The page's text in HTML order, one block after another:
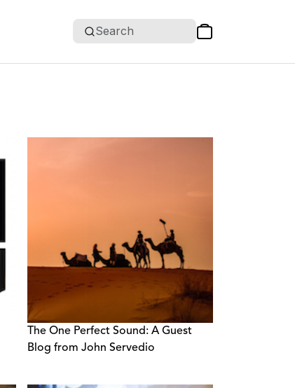
Search
The One Perfect Sound: A Guest
Blog from John Servedio